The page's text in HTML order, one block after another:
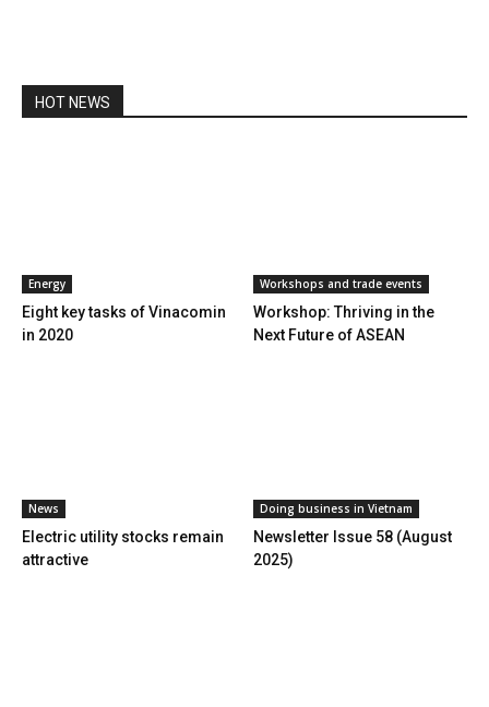
HOT NEWS
Energy
Eight key tasks of Vinacomin
in 2020
Workshops and trade events
Workshop: Thriving in the
Next Future of ASEAN
News
Electric utility stocks remain
attractive
Doing business in Vietnam
Newsletter Issue 58 (August
2025)